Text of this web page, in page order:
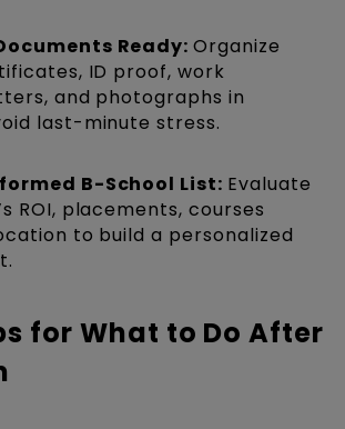
Ready:Organize
ID proof, work
and photographs in
last-minute stress.
B-School List: Evaluate
ROI, placements, courses
to build a personalized
for What to Do After